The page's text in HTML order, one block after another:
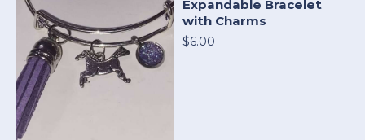
Expandable Bracelet
with Charms
$6.00